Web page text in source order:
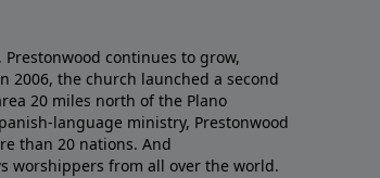
continues to grow,
2006, the church launched a second
20 miles north of the Plano
language ministry, Prestonwood
than 20 nations. And
worshippers from all over the world.